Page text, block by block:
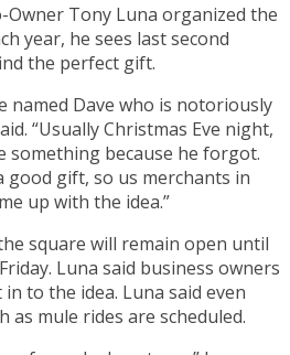
Owner Tony Luna organized the
year, he sees last second
the perfect gift.
named Dave who is notoriously
“Usually Christmas Eve night,
something because he forgot.
good gift, so us merchants in
up with the idea.”
square will remain open until
Luna said business owners
to the idea. Luna said even
as mule rides are scheduled.